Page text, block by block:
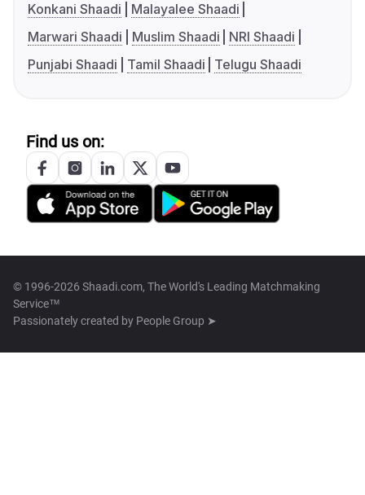
Konkani Shaadi
Malayalee Shaadi
Marwari Shaadi
Muslim Shaadi
NRI Shaadi
Punjabi Shaadi
Tamil Shaadi Telugu Shaadi
Find us on:
© 1996-2026 Shaadi.com, The World's Leading Matchmaking
Service™
Passionately created by People Group ➤